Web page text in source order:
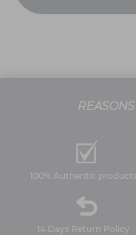
100% Authentic products
14 Days Return Policy